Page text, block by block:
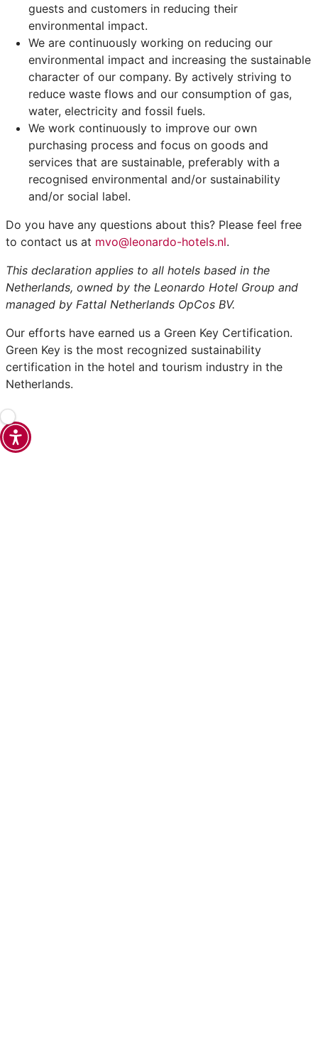
guests and customers in reducing their
environmental impact.
We are continuously working on reducing our
environmental impact and increasing the sustainable
character of our company. By actively striving to
reduce waste flows and our consumption of gas,
water, electricity and fossil fuels.
We work continuously to improve our own
purchasing process and focus on goods and
services that are sustainable, preferably with a
recognised environmental and/or sustainability
and/or social label.
Do you have any questions about this? Please feel free
to contact us at mvo@leonardo-hotels.nl.
This declaration applies to all hotels based in the
Netherlands, owned by the Leonardo Hotel Group and
managed by Fattal Netherlands OpCos BV.
Our efforts have earned us a Green Key Certification.
Green Key is the most recognized sustainability
certification in the hotel and tourism industry in the
Netherlands.